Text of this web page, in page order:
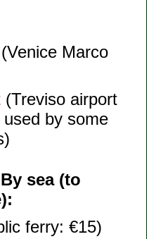
(Venice Marco
(Treviso airport
by some
sea (to
ferry: €15)